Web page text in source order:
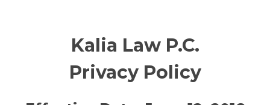
Kalia Law P.C.
Privacy Policy